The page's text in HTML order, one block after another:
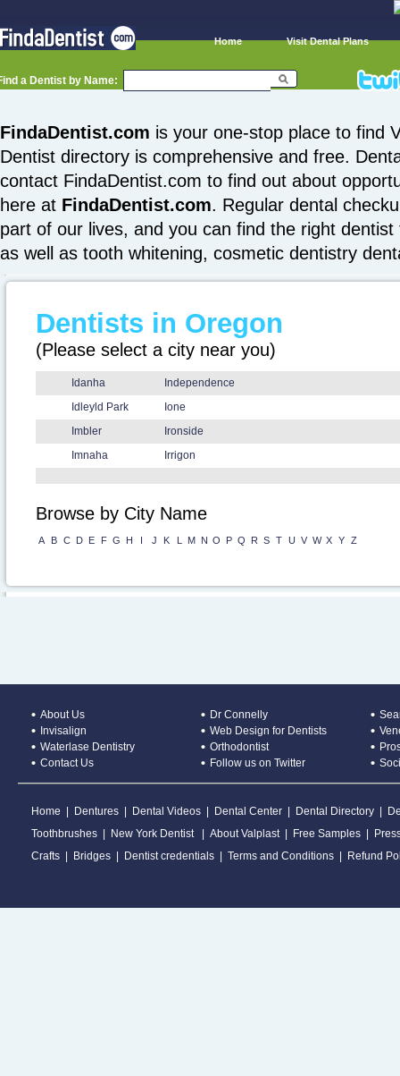
Home Visit Dental Plans
a Dentist by Name:
FindaDentist.com is your one-stop place to find
Dentist directory is comprehensive and free.
contact FindaDentist.com to find out about
here at FindaDentist.com. Regular dental
part of our lives, and you can find the right
as well as tooth whitening, cosmetic dentistry
Dentists in Oregon
(Please select a city near you)
Idanha
Idleyld Park
Imbler
Imnaha
Independence
Ione
Ironside
Irrigon
Browse by City Name
A B C D E F G H I J K L M N O P Q R S T U V W X Y Z
About Us Dr Connelly
Invisalign
Web Design for Dentists
Waterlase Dentistry
Orthodontist
Contact Us
Follow us on Twitter
Home Dentures Dental Videos Dental Center Dental Directory
Toothbrushes
New York Dentist About Valplast| Free Samples
Crafts
Bridges Dentist credentials Terms and Conditions Refund